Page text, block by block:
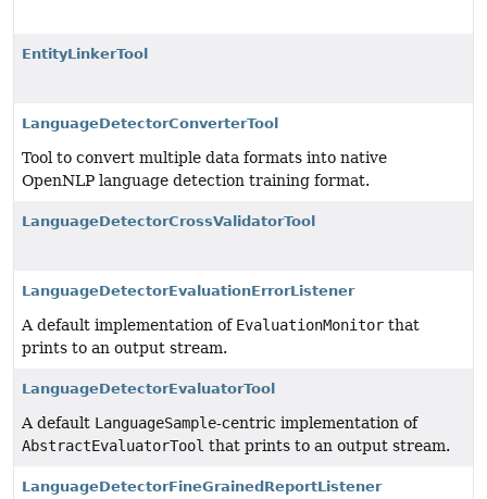
EntityLinkerTool
LanguageDetectorConverterTool
Tool to convert multiple data formats into native
OpenNLP language detection training format.
LanguageDetectorCrossValidatorTool
LanguageDetectorEvaluationErrorListener
A default implementation of EvaluationMonitor that
prints to an output stream.
LanguageDetectorEvaluatorTool
A default LanguageSample-centric implementation of
AbstractEvaluatorTool that prints to an output stream.
LanguageDetectorFineGrainedReportListener